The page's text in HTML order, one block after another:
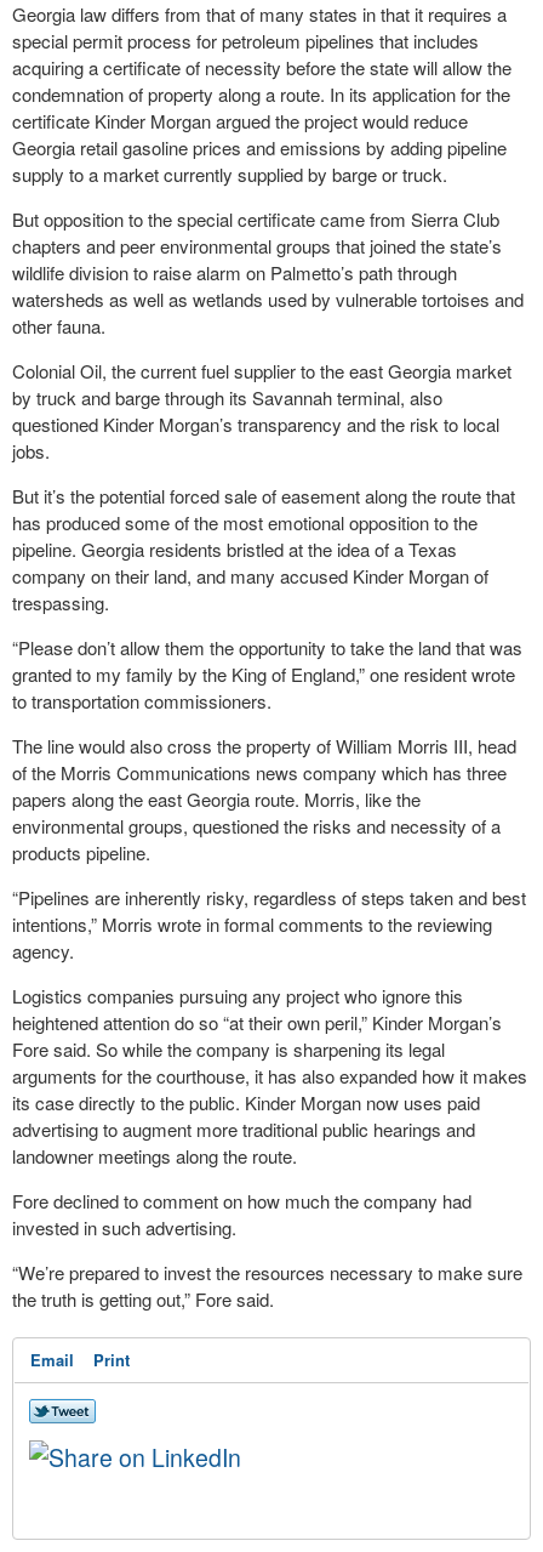
Georgia law differs from that of many states in that it requires a
special permit process for petroleum pipelines that includes
acquiring a certificate of necessity before the state will allow the
condemnation of property along a route. In its application for the
certificate Kinder Morgan argued the project would reduce
Georgia retail gasoline prices and emissions by adding pipeline
supply to a market currently supplied by barge or truck.
But opposition to the special certificate came from Sierra Club
chapters and peer environmental groups that joined the state’s
wildlife division to raise alarm on Palmetto’s path through
watersheds as well as wetlands used by vulnerable tortoises and
other fauna.
Colonial Oil, the current fuel supplier to the east Georgia market
by truck and barge through its Savannah terminal, also
questioned Kinder Morgan’s transparency and the risk to local
jobs.
But it’s the potential forced sale of easement along the route that
has produced some of the most emotional opposition to the
pipeline. Georgia residents bristled at the idea of a Texas
company on their land, and many accused Kinder Morgan of
trespassing.
“Please don’t allow them the opportunity to take the land that was
granted to my family by the King of England,” one resident wrote
to transportation commissioners.
The line would also cross the property of William Morris III, head
of the Morris Communications news company which has three
papers along the east Georgia route. Morris, like the
environmental groups, questioned the risks and necessity of a
products pipeline.
“Pipelines are inherently risky, regardless of steps taken and best
intentions,” Morris wrote in formal comments to the reviewing
agency.
Logistics companies pursuing any project who ignore this
heightened attention do so “at their own peril,” Kinder Morgan’s
Fore said. So while the company is sharpening its legal
arguments for the courthouse, it has also expanded how it makes
its case directly to the public. Kinder Morgan now uses paid
advertising to augment more traditional public hearings and
landowner meetings along the route.
Fore declined to comment on how much the company had
invested in such advertising.
“We’re prepared to invest the resources necessary to make sure
the truth is getting out,” Fore said.
Email Print